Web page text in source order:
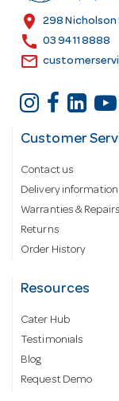
s
location_on 298
call 03 9411 8888
email
Customer
Contact us
Delivery information
Warranties & Repairs
Returns
Order History
Resources
Cater Hub
Testimonials
Blog
Request Demo